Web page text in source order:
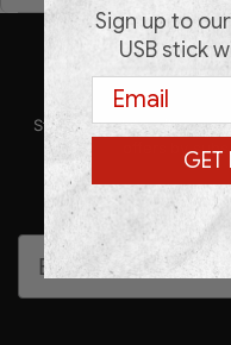
SUBSCRIBE
Stay up-to-date with our
offers by
Email
Sign up to
USB stick
Email
GET